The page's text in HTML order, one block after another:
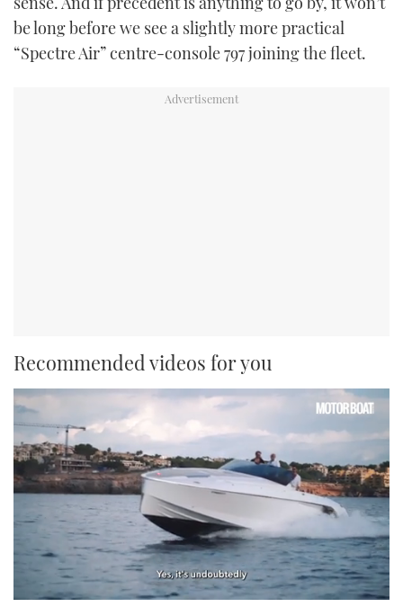
be long before we see a slightly more practical
“Spectre Air” centre-console 797 joining the fleet.
Recommended videos for you